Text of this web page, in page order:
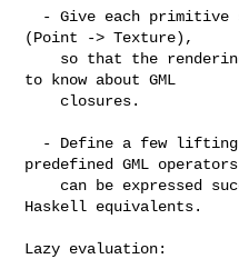
(Point -> Texture),
to know about GML
predefined GML operators
Haskell equivalents.
Lazy evaluation: